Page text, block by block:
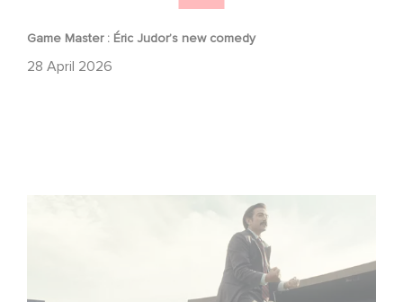
Game Master : Éric Judor’s new comedy
28 April 2026
Mexico 86 : watch the exclusive trailer for Gaumont